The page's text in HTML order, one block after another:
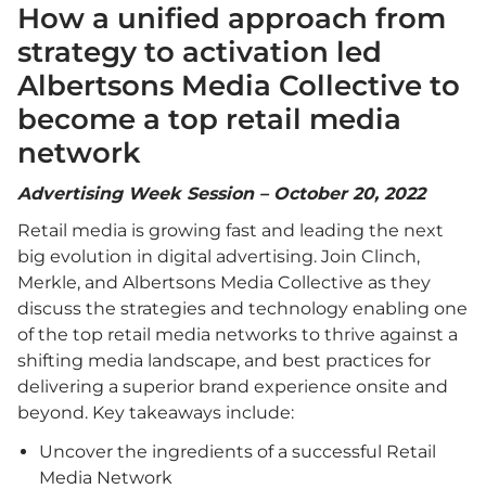
How a unified approach from
strategy to activation led
Albertsons Media Collective to
become a top retail media
network
Advertising Week Session – October 20, 2022
Retail media is growing fast and leading the next
big evolution in digital advertising. Join Clinch,
Merkle, and Albertsons Media Collective as they
discuss the strategies and technology enabling one
of the top retail media networks to thrive against a
shifting media landscape, and best practices for
delivering a superior brand experience onsite and
beyond. Key takeaways include:
Uncover the ingredients of a successful Retail
Media Network